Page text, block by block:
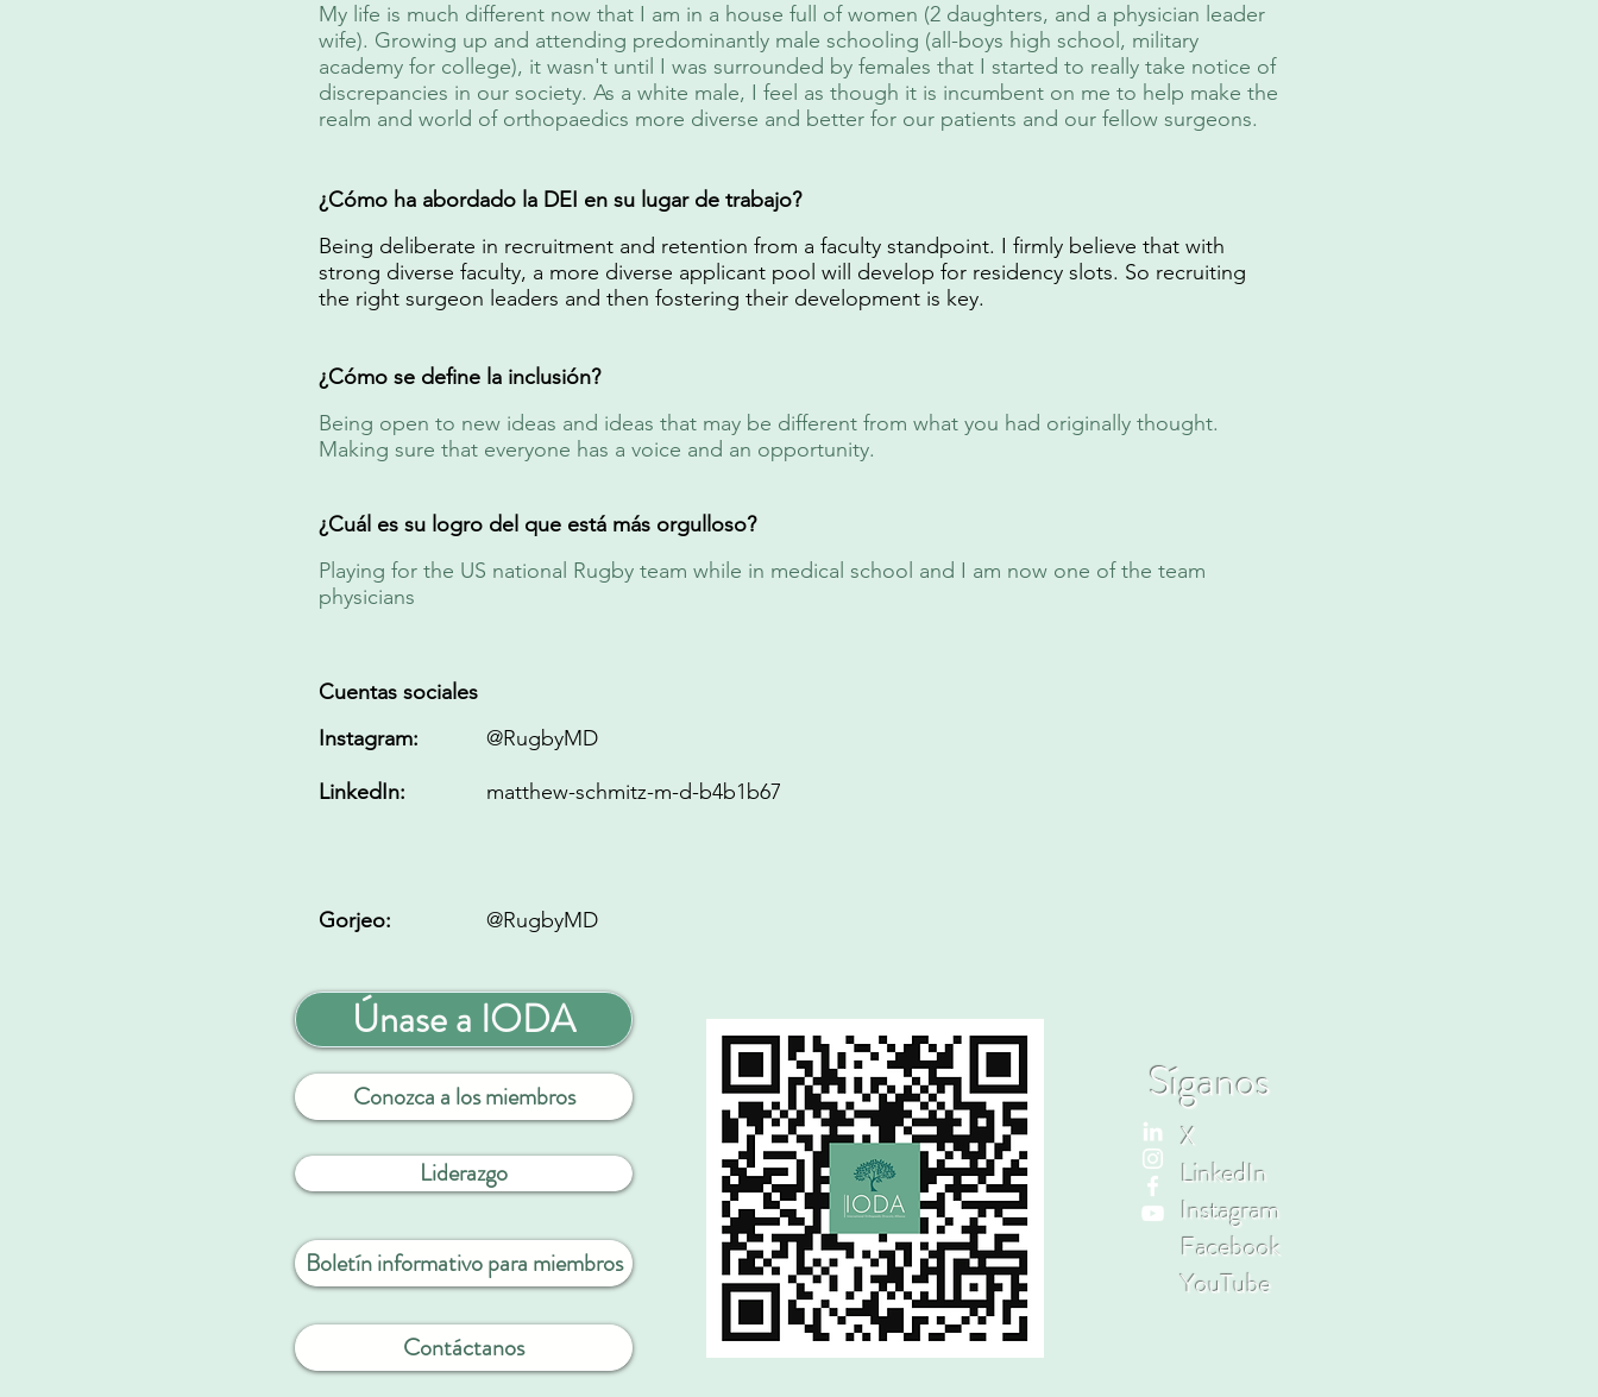
My life is much different now that I am in a house full of women (2 daughters, and a physician leader
wife). Growing up and attending predominantly male schooling (all-boys high school, military
academy for college), it wasn't until I was surrounded by females that I started to really take notice of
discrepancies in our society. As a white male, I feel as though it is incumbent on me to help make the
realm and world of orthopaedics more diverse and better for our patients and our fellow surgeons.
¿Cómo ha abordado la DEI en su lugar de trabajo?
Being deliberate in recruitment and retention from a faculty standpoint. I firmly believe that with
strong diverse faculty, a more diverse applicant pool will develop for residency slots. So recruiting
the right surgeon leaders and then fostering their development is key.
¿Cómo se define la inclusión?
Being open to new ideas and ideas that may be different from what you had originally thought.
Making sure that everyone has a voice and an opportunity.
¿Cuál es su logro del que está más orgulloso?
Playing for the US national Rugby team while in medical school and I am now one of the team
physicians
Cuentas sociales
Instagram:
@RugbyMD
LinkedIn: matthew-schmitz-m-d-b4b1b67
Gorjeo: @RugbyMD
Únase a IODA
Conozca a los miembros
Liderazgo
Boletín informativo para miembros
Contáctanos
Síganos
X
LinkedIn
Instagram
Facebook
YouTube